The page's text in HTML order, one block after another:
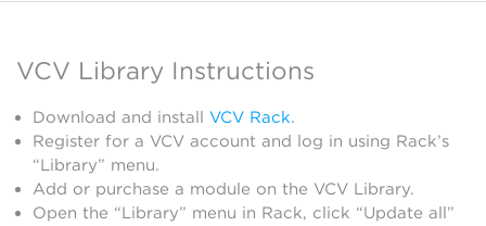
VCV Library Instructions
Download and install VCV Rack.
Register for a VCV account and log in using Rack’s
“Library” menu.
Add or purchase a module on the VCV Library.
Open the “Library” menu in Rack, click “Update all”